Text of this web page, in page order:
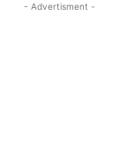
- Advertisment -